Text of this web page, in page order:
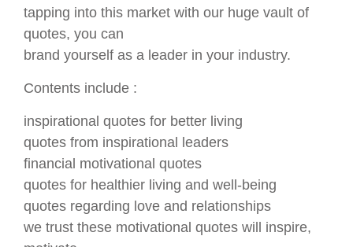
tapping into this market with our huge vault of
quotes, you can
brand yourself as a leader in your industry.
Contents include :
inspirational quotes for better living
quotes from inspirational leaders
financial motivational quotes
quotes for healthier living and well-being
quotes regarding love and relationships
we trust these motivational quotes will inspire,